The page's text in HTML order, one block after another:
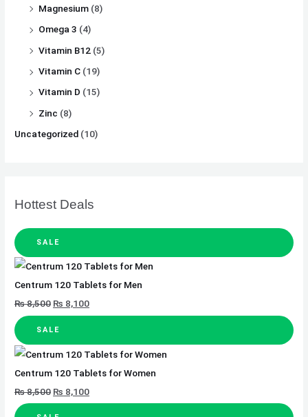
Magnesium (8)
Omega 3 (4)
Vitamin B12 (5)
Vitamin C (19)
Vitamin D (15)
Zinc (8)
Uncategorized (10)
Hottest Deals
SALE
Centrum 120 Tablets for Men
₨8,500 ₨ 8,100
SALE
Centrum 120 Tablets for Women
₨8,500 ₨ 8,100